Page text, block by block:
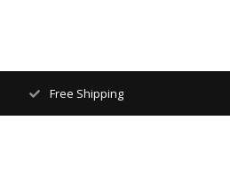
Free Shipping